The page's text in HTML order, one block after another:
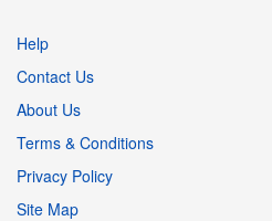
Help
Contact Us
About Us
Terms & Conditions
Privacy Policy
Site Map